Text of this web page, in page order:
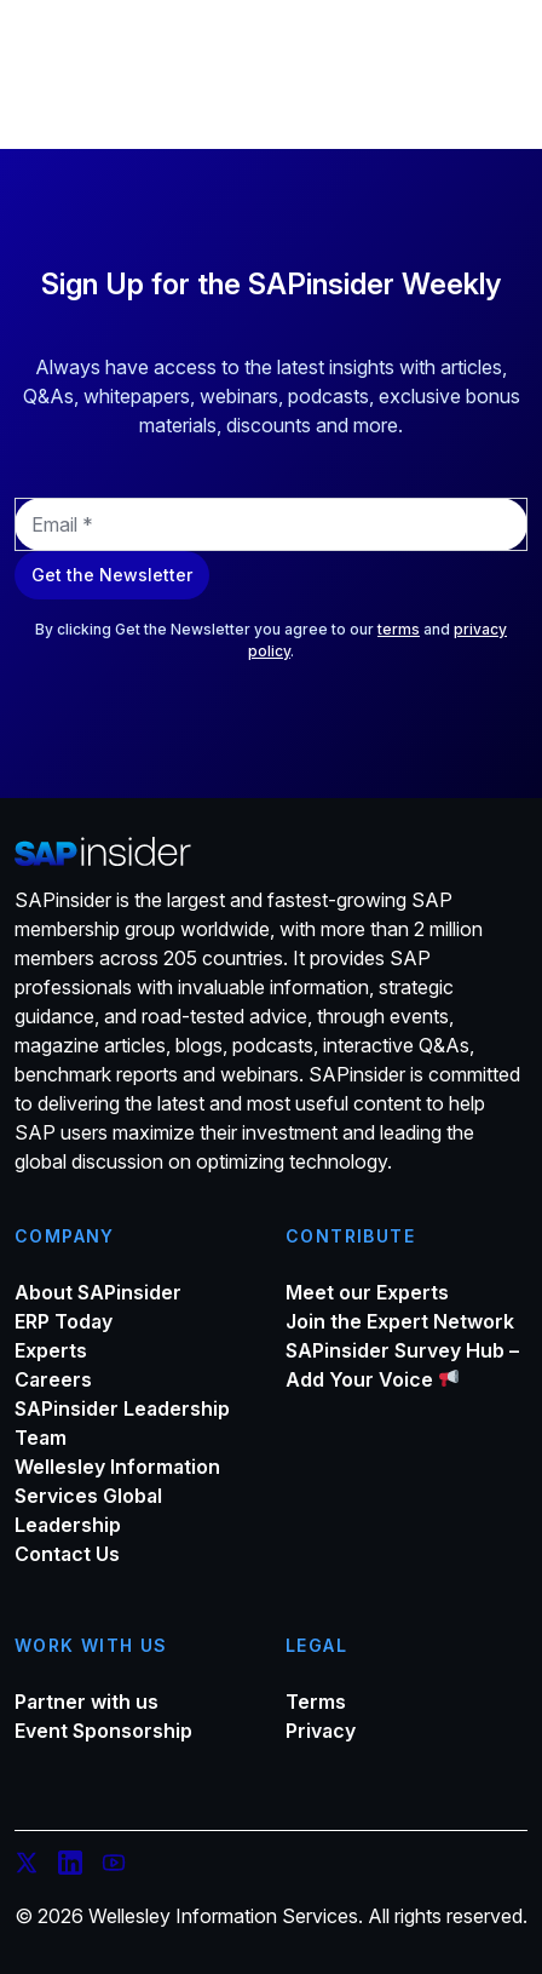
Sign Up for the SAPinsider Weekly
Always have access to the latest insights with articles,
Q&As, whitepapers, webinars, podcasts, exclusive bonus
materials, discounts and more.
E
m
a
i
Get the Newsletter
By clicking Get the Newsletter you agree to ourterms and privacy
policy.
SAPinsider is the largest and fastest-growing SAP
membership group worldwide, with more than 2 million
members across 205 countries. It provides SAP
professionals with invaluable information, strategic
guidance, and road-tested advice, through events,
magazine articles, blogs, podcasts, interactive Q&As,
benchmark reports and webinars. SAPinsider is committed
to delivering the latest and most useful content to help
SAP users maximize their investment and leading the
global discussion on optimizing technology.
COMPANY
About SAPinsider
ERP Today
Experts
Careers
SAPinsider Leadership
Team
Wellesley Information
Services Global
Leadership
Contact Us
CONTRIBUTE
Meet our Experts
Join the Expert Network
SAPinsider Survey Hub –
Add Your Voice
WORK WITH US
Partner with us
Event Sponsorship
LEGAL
Terms
Privacy
© 2026 Wellesley Information Services. All rights reserved.